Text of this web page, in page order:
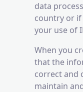
data
country or
your use of
When you
that the
correct and
maintain